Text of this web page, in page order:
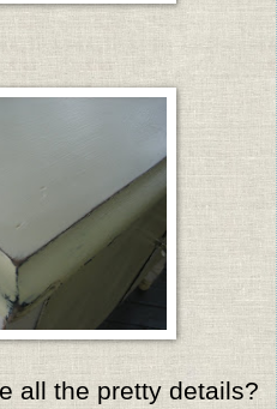
all the pretty details?